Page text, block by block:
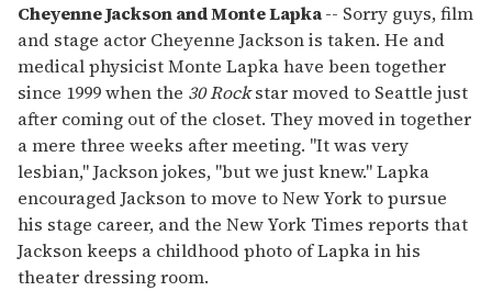
Cheyenne Jackson and Monte Lapka-- Sorry guys, film
and stage actor Cheyenne Jackson is taken. He and
medical physicist Monte Lapka have been together
since 1999 when the 30 Rockstar moved to Seattle just
after coming out of the closet. They moved in together
a mere three weeks after meeting. "It was very
lesbian," Jackson jokes, "but we just knew." Lapka
encouraged Jackson to move to New York to pursue
his stage career, and the New York Times reports that
Jackson keeps a childhood photo of Lapka in his
theater dressing room.